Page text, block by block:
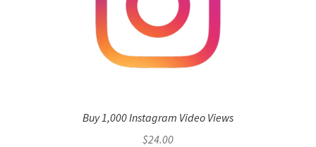
Buy 1,000 Instagram Video Views
$24.00